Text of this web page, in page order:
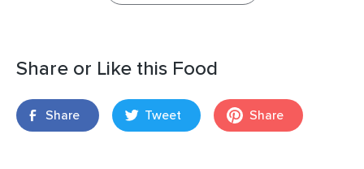
Share or Like this Food
Share Tweet Share